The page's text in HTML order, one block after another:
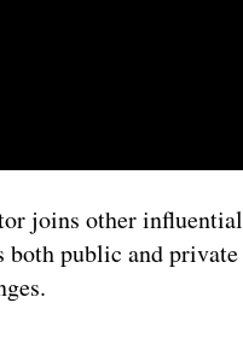
joins other influential
both public and private